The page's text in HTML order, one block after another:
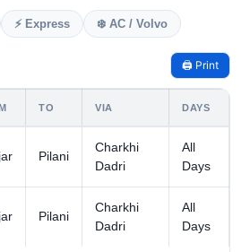
⚡ Express ❄️ AC / Volvo
🖨️ Print
TO VIA DAYS
Pilani
Charkhi
Dadri
All
Days
Pilani
Charkhi
Dadri
All
Days